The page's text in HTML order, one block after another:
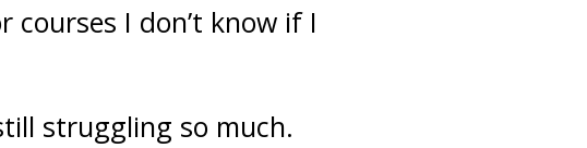
I don’t know if I
struggling so much.